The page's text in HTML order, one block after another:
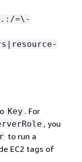
=\-
Key . For
, you
to run a
EC2 tags of